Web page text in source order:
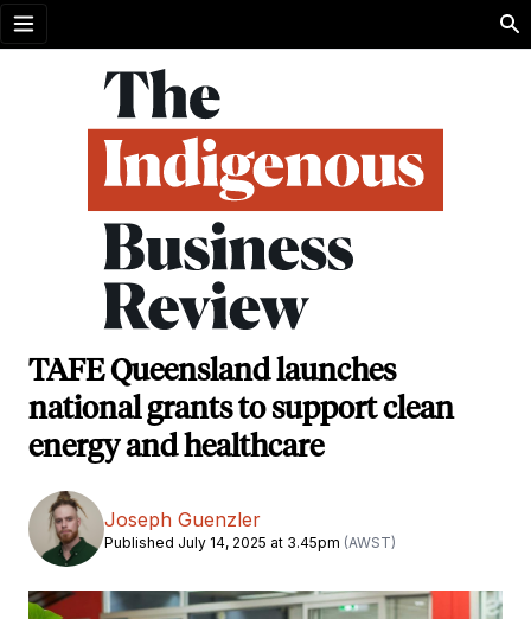
Open menu
TAFE Queensland launches
national grants to support clean
energy and healthcare
Joseph Guenzler
Published July 14, 2025 at 3.45pm (AWST)